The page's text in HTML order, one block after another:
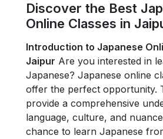
Discover the Best
Online Classes in
Introduction to Japanese
Jaipur Are you interested in
Japanese? Japanese online
offer the perfect opportunity.
provide a comprehensive
language, culture, and
chance to learn Japanese